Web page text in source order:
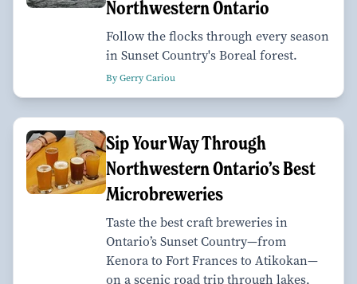
Northwestern Ontario
Follow the flocks through every season
in Sunset Country's Boreal forest.
By Gerry Cariou
Sip Your Way Through
Northwestern Ontario’s Best
Microbreweries
Taste the best craft breweries in
Ontario’s Sunset Country—from
Kenora to Fort Frances to Atikokan—
on a scenic road trip through lakes,